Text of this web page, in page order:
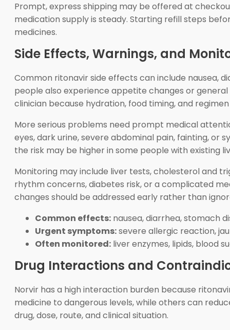
Prompt, express shipping may be offered at
medication supply is steady. Starting refill steps
medicines.
Side Effects, Warnings, and
Common ritonavir side effects can include nausea,
people also experience appetite changes or
clinician because hydration, food timing, and
More serious problems need prompt medical
eyes, dark urine, severe abdominal pain, fainting,
the risk may be higher in some people with existing
Monitoring may include liver tests, cholesterol and
rhythm concerns, diabetes risk, or a complicated
changes should be addressed early rather than
Common effects: nausea, diarrhea, stomach
Urgent symptoms:severe allergic reaction,
Often monitored: liver enzymes, lipids, blood
Drug Interactions and
Norvir has a high interaction burden because
medicine to dangerous levels, while others can
drug, dose, route, and clinical situation.